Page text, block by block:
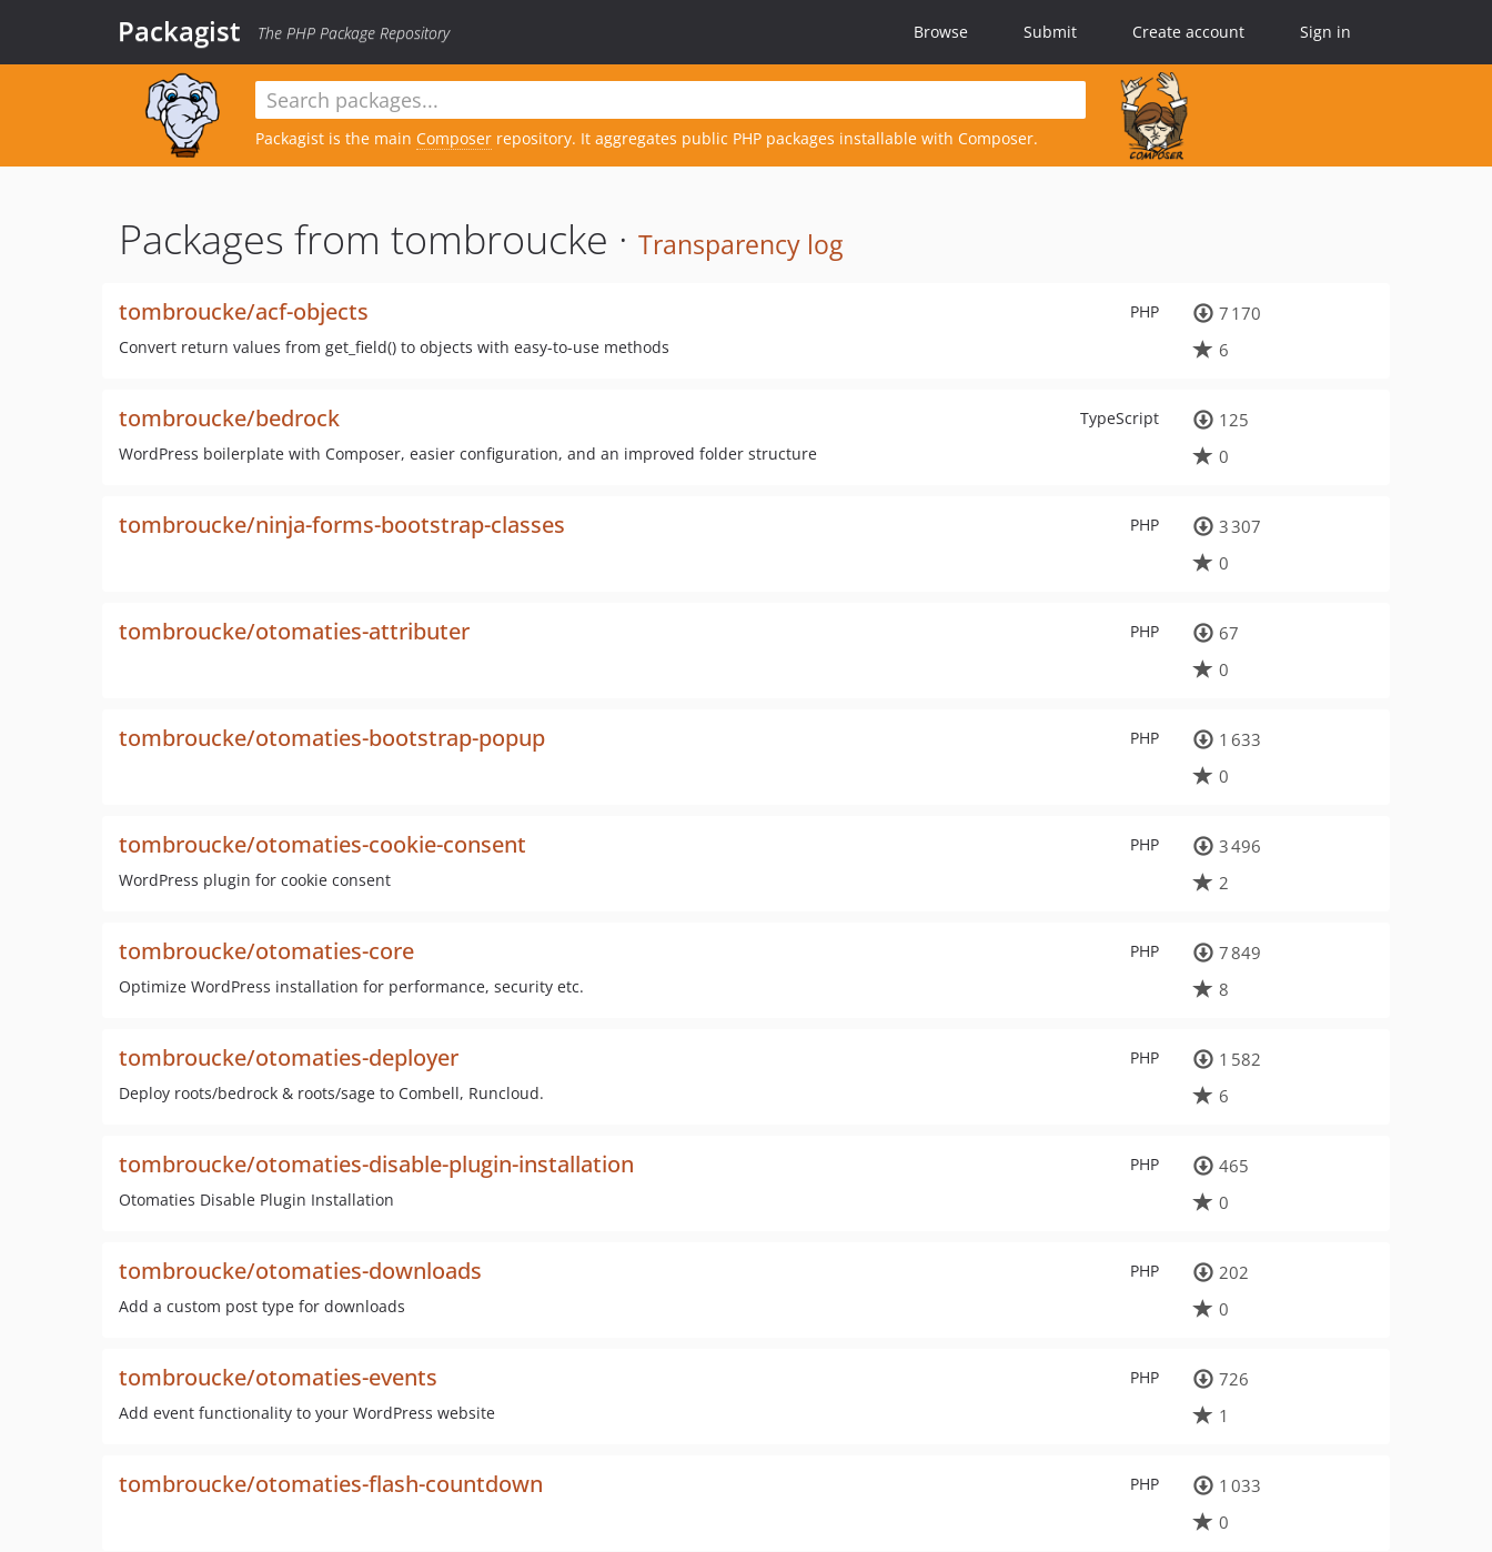
Packagist The PHP Package Repository Browse Submit Create account Sign in
Packagist is the main Composer repository. It aggregates public PHP packages installable with Composer.
Packages from tombroucke · Transparency log
PHP
tombroucke/acf-objects
Convert return values from get_field() to objects with easy-to-use methods
7 170
6
TypeScript
tombroucke/bedrock
WordPress boilerplate with Composer, easier configuration, and an improved folder structure
125
0
PHP
tombroucke/ninja-forms-bootstrap-classes
3 307
0
PHP
tombroucke/otomaties-attributer
67
0
PHP
tombroucke/otomaties-bootstrap-popup
1 633
0
PHP
tombroucke/otomaties-cookie-consent
WordPress plugin for cookie consent
3 496
2
PHP
tombroucke/otomaties-core
Optimize WordPress installation for performance, security etc.
7 849
8
PHP
tombroucke/otomaties-deployer
Deploy roots/bedrock & roots/sage to Combell, Runcloud.
1 582
6
PHP
tombroucke/otomaties-disable-plugin-installation
Otomaties Disable Plugin Installation
465
0
PHP
tombroucke/otomaties-downloads
Add a custom post type for downloads
202
0
PHP
tombroucke/otomaties-events
Add event functionality to your WordPress website
726
1
PHP
tombroucke/otomaties-flash-countdown
1 033
0